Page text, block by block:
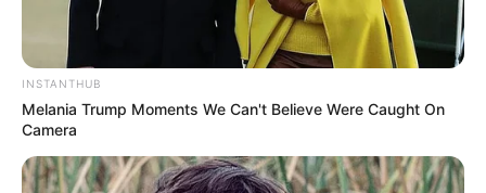
Clique aqui para entrar no grupo
INSTANTHUB
Melania Trump Moments We Can't Believe Were Caught On
Camera